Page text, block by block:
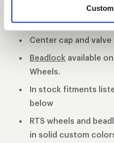
Polished shell with
polished center
Center cap and
Beadlock available on
Wheels.
In stock fitments
below
RTS wheels and
in solid custom